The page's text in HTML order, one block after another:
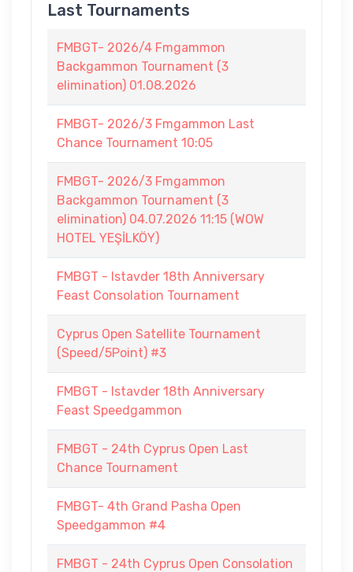
Last Tournaments
FMBGT- 2026/4 Fmgammon
Backgammon Tournament (3
elimination) 01.08.2026
FMBGT- 2026/3 Fmgammon Last
Chance Tournament 10:05
FMBGT- 2026/3 Fmgammon
Backgammon Tournament (3
elimination) 04.07.2026 11:15 (WOW
HOTEL YEŞİLKÖY)
FMBGT - Istavder 18th Anniversary
Feast Consolation Tournament
Cyprus Open Satellite Tournament
(Speed/5Point) #3
FMBGT - Istavder 18th Anniversary
Feast Speedgammon
FMBGT - 24th Cyprus Open Last
Chance Tournament
FMBGT- 4th Grand Pasha Open
Speedgammon #4
FMBGT - 24th Cyprus Open Consolation